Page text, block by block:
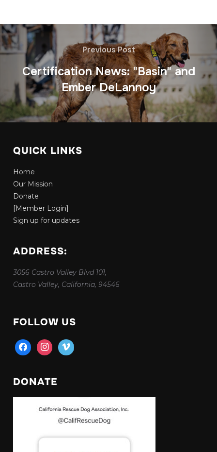
Previous Post
Certification News: "Basin" and
Ember DeLannoy
QUICK LINKS
Home
Our Mission
Donate
[Member Login]
Sign up for updates
ADDRESS:
3056 Castro Valley Blvd 101,
Castro Valley, California, 94546
FOLLOW US
facebookinstagram
vimeo
DONATE